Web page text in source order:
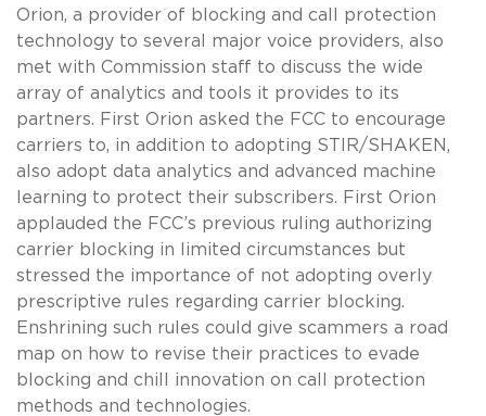
Orion, a provider of blocking and call protection
technology to several major voice providers, also
met with Commission staff to discuss the wide
array of analytics and tools it provides to its
partners. First Orion asked the FCC to encourage
carriers to, in addition to adopting STIR/SHAKEN,
also adopt data analytics and advanced machine
learning to protect their subscribers. First Orion
applauded the FCC’s previous ruling authorizing
carrier blocking in limited circumstances but
stressed the importance of not adopting overly
prescriptive rules regarding carrier blocking.
Enshrining such rules could give scammers a road
map on how to revise their practices to evade
blocking and chill innovation on call protection
methods and technologies.